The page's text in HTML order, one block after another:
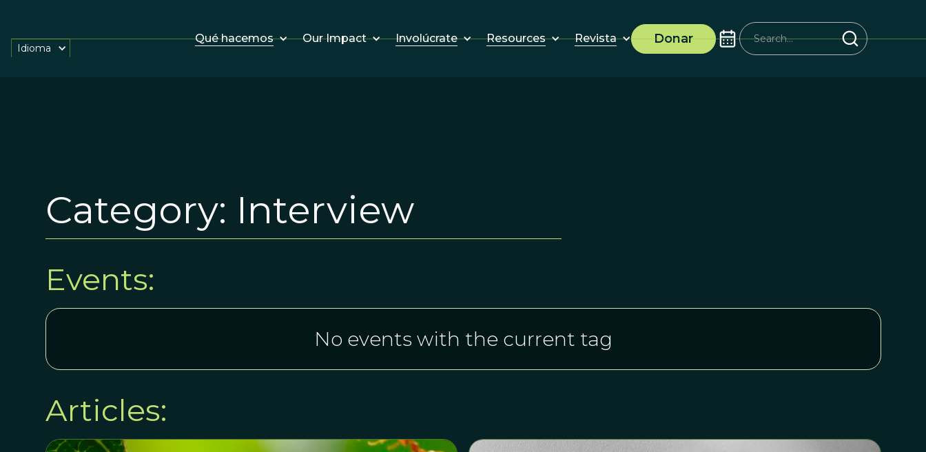
Qué hacemos Our Impact Involúcrate Resources Revista Donar
Idioma
Category: Interview
Events:
No events with the current tag
Articles: